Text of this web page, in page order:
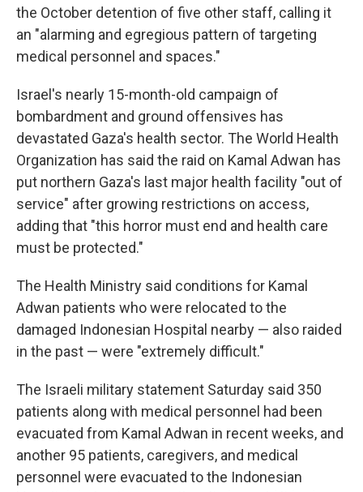
the October detention of five other staff, calling it
an "alarming and egregious pattern of targeting
medical personnel and spaces."
Israel's nearly 15-month-old campaign of
bombardment and ground offensives has
devastated Gaza's health sector. The World Health
Organization has said the raid on Kamal Adwan has
put northern Gaza's last major health facility "out of
service" after growing restrictions on access,
adding that "this horror must end and health care
must be protected."
The Health Ministry said conditions for Kamal
Adwan patients who were relocated to the
damaged Indonesian Hospital nearby — also raided
in the past — were "extremely difficult."
The Israeli military statement Saturday said 350
patients along with medical personnel had been
evacuated from Kamal Adwan in recent weeks, and
another 95 patients, caregivers, and medical
personnel were evacuated to the Indonesian